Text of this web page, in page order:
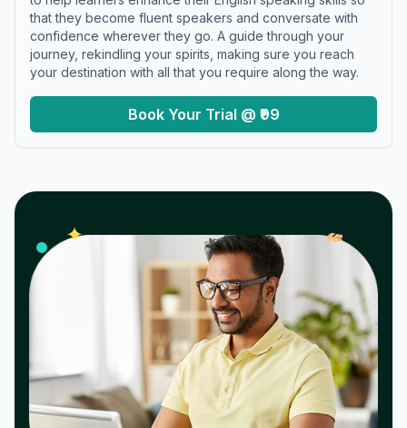
that they become fluent speakers and conversate with
confidence wherever they go. A guide through your
journey, rekindling your spirits, making sure you reach
your destination with all that you require along the way.
Book Your Trial @ ₹99
✦ 𝓌